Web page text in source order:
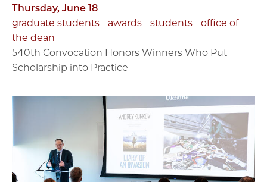
Thursday, June 18
graduate students
awards students
office of
the dean
540th Convocation Honors Winners Who Put
Scholarship into Practice